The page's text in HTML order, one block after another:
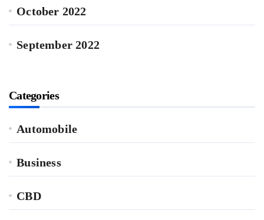
October 2022
September 2022
Categories
Automobile
Business
CBD